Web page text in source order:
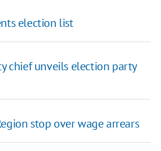
election list
chief unveils election party
stop over wage arrears